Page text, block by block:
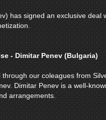
has signed an exclusive deal
- Dimitar Penev (Bulgaria)
our coleagues from
Dimitar Penev is a well-
arrangements.